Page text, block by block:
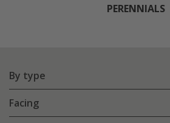
PERENNIALS
By type
Facing